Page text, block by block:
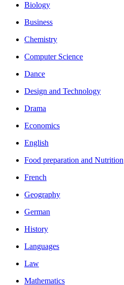
Biology
Business
Chemistry
Computer Science
Dance
Design and Technology
Drama
Economics
English
Food preparation and Nutrition
French
Geography
German
History
Languages
Law
Mathematics